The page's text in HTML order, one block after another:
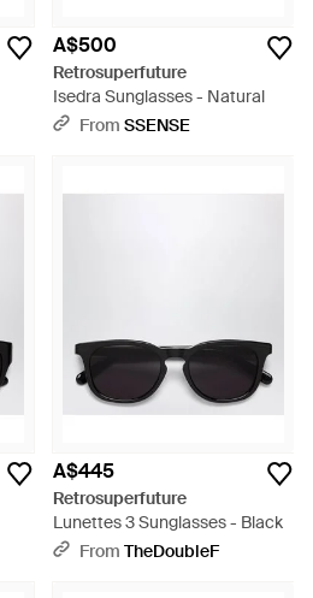
A$500
Retrosuperfuture
Isedra Sunglasses - Natural
From SSENSE
A$445
Retrosuperfuture
Lunettes 3 Sunglasses - Black
From TheDoubleF